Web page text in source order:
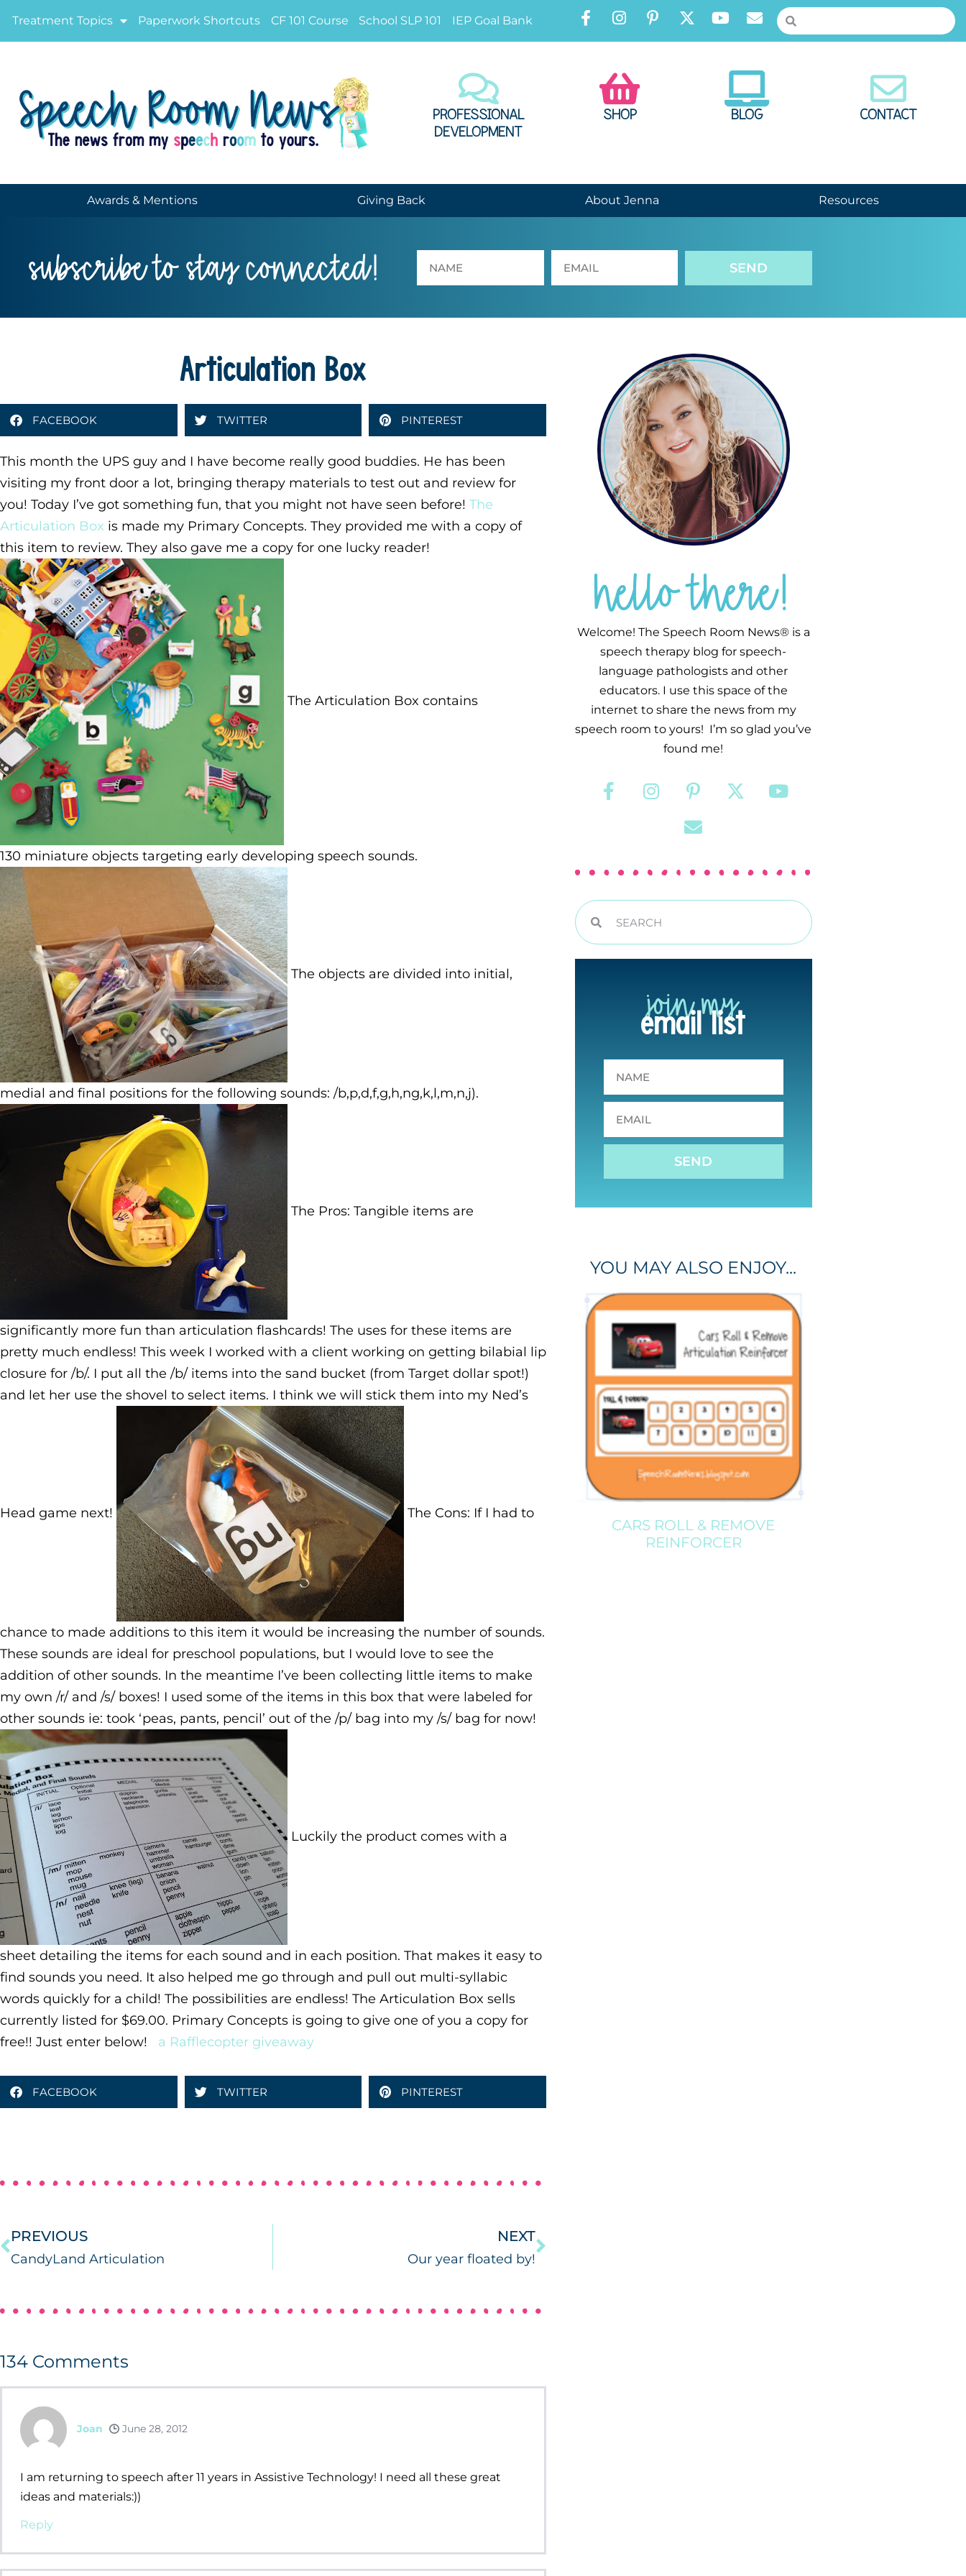
Treatment Topics Paperwork Shortcuts CF 101 Course School SLP 101 IEP Goal Bank
PROFESSIONAL
DEVELOPMENT
SHOP BLOG CONTACT
Awards & Mentions Giving Back About Jenna Resources
subscribe to stay connected! SEND
Articulation Box
FACEBOOK TWITTER PINTEREST
This month the UPS guy and I have become really good buddies. He has been
visiting my front door a lot, bringing therapy materials to test out and review for
you! Today I’ve got something fun, that you might not have seen before! The
Articulation Box is made my Primary Concepts. They provided me with a copy of
this item to review. They also gave me a copy for one lucky reader!
The Articulation Box contains
130 miniature objects targeting early developing speech sounds.
The objects are divided into initial,
medial and final positions for the following sounds: /b,p,d,f,g,h,ng,k,l,m,n,j).
The Pros: Tangible items are
significantly more fun than articulation flashcards! The uses for these items are
pretty much endless! This week I worked with a client working on getting bilabial lip
closure for /b/. I put all the /b/ items into the sand bucket (from Target dollar spot!)
and let her use the shovel to select items. I think we will stick them into my Ned’s
Head game next! The Cons: If I had to
chance to made additions to this item it would be increasing the number of sounds.
These sounds are ideal for preschool populations, but I would love to see the
addition of other sounds. In the meantime I’ve been collecting little items to make
my own /r/ and /s/ boxes! I used some of the items in this box that were labeled for
other sounds ie: took ‘peas, pants, pencil’ out of the /p/ bag into my /s/ bag for now!
Luckily the product comes with a
sheet detailing the items for each sound and in each position. That makes it easy to
find sounds you need. It also helped me go through and pull out multi-syllabic
words quickly for a child! The possibilities are endless! The Articulation Box sells
currently listed for $69.00. Primary Concepts is going to give one of you a copy for
free!! Just enter below! a Rafflecopter giveaway
FACEBOOK TWITTER PINTEREST
PREVIOUS
CandyLand Articulation
NEXT
Our year floated by!
134 Comments
Joan June 28, 2012
I am returning to speech after 11 years in Assistive Technology! I need all these great
ideas and materials:))
Reply
hello there!
Welcome! The Speech Room News® is a
speech therapy blog for speech-
language pathologists and other
educators. I use this space of the
internet to share the news from my
speech room to yours! I’m so glad you’ve
found me!
join my
email list
SEND
YOU MAY ALSO ENJOY...
CARS ROLL & REMOVE
REINFORCER